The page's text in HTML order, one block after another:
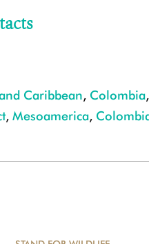
Caribbean, Colombia,
, Mesoamerica,